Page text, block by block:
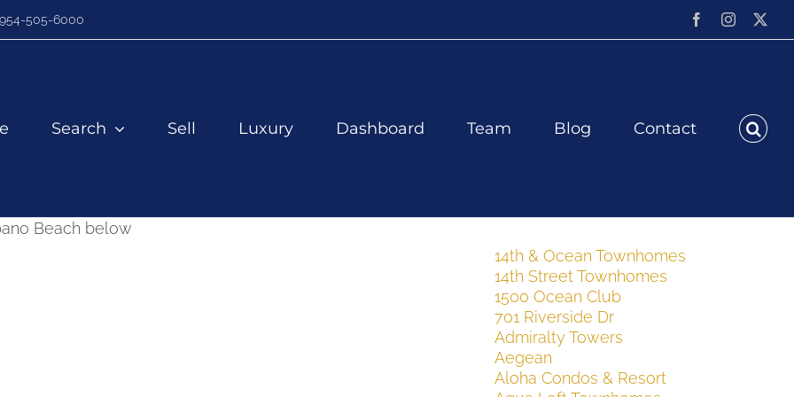
954-505-6000 FacebookInstagram
Search Sell Luxury Dashboard Team Blog Contact
Beach below
14th & Ocean Townhomes
14th Street Townhomes
1500 Ocean Club
701 Riverside Dr
Admiralty Towers
Aegean
Aloha Condos & Resort